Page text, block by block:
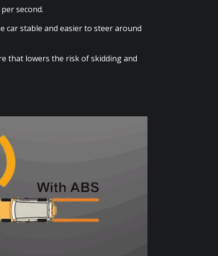
second.
car stable and easier to steer around
that lowers the risk of skidding and